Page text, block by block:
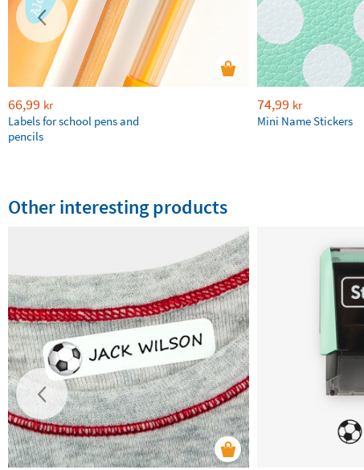
66,99 kr
Labels for school pens and
pencils
74,99 kr
Mini Name Stickers
Other interesting products